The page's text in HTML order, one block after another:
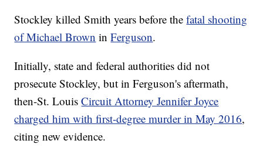
Stockley killed Smith years before thefatal shooting
of Michael Brown inFerguson.
Initially, state and federal authorities did not
prosecute Stockley, but in Ferguson's aftermath,
then-St. LouisCircuit Attorney Jennifer Joyce
charged him with first-degree murder in May 2016,
citing new evidence.